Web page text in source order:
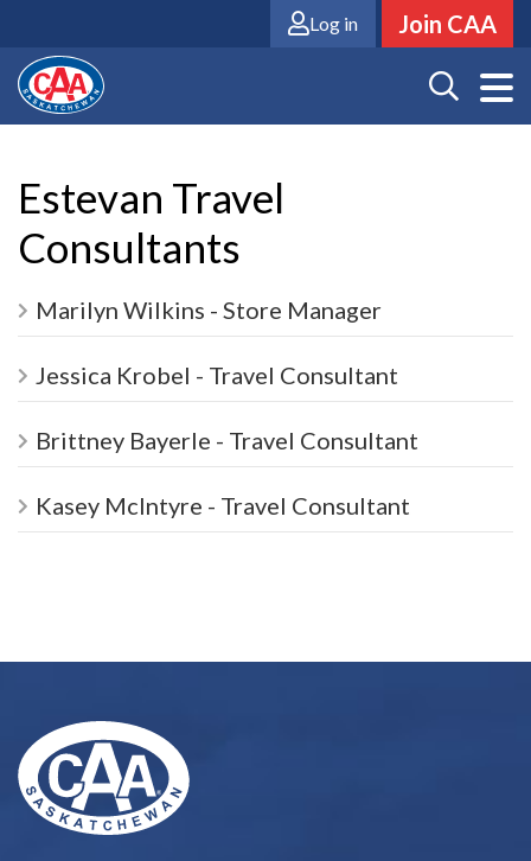
main
content
Log in Join CAA
Estevan Travel
Consultants
Marilyn Wilkins - Store Manager
Jessica Krobel - Travel Consultant
Brittney Bayerle - Travel Consultant
Kasey McIntyre - Travel Consultant